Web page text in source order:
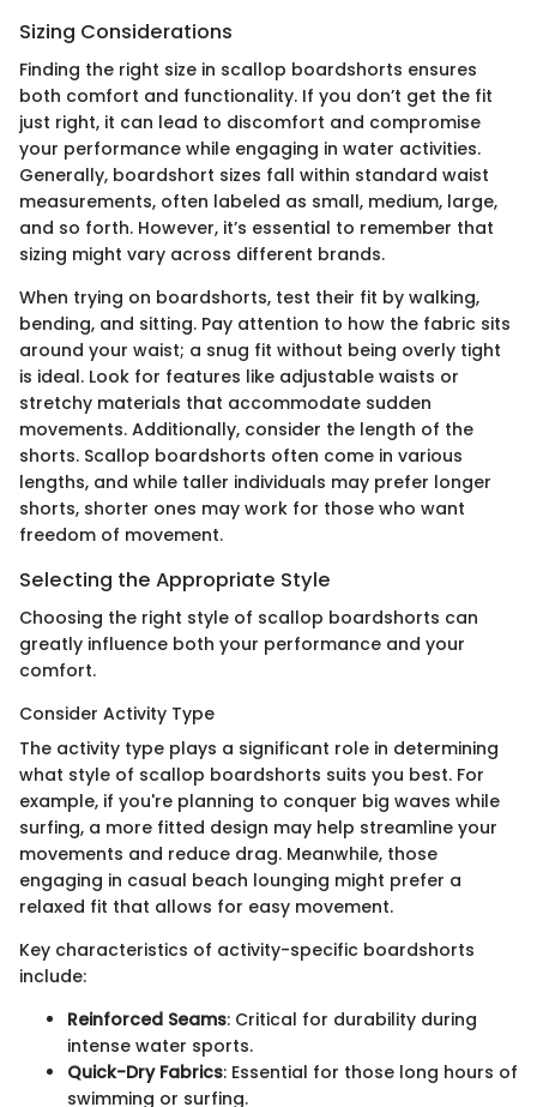
Sizing Considerations
Finding the right size in scallop boardshorts ensures
both comfort and functionality. If you don’t get the fit
just right, it can lead to discomfort and compromise
your performance while engaging in water activities.
Generally, boardshort sizes fall within standard waist
measurements, often labeled as small, medium, large,
and so forth. However, it’s essential to remember that
sizing might vary across different brands.
When trying on boardshorts, test their fit by walking,
bending, and sitting. Pay attention to how the fabric sits
around your waist; a snug fit without being overly tight
is ideal. Look for features like adjustable waists or
stretchy materials that accommodate sudden
movements. Additionally, consider the length of the
shorts. Scallop boardshorts often come in various
lengths, and while taller individuals may prefer longer
shorts, shorter ones may work for those who want
freedom of movement.
Selecting the Appropriate Style
Choosing the right style of scallop boardshorts can
greatly influence both your performance and your
comfort.
Consider Activity Type
The activity type plays a significant role in determining
what style of scallop boardshorts suits you best. For
example, if you're planning to conquer big waves while
surfing, a more fitted design may help streamline your
movements and reduce drag. Meanwhile, those
engaging in casual beach lounging might prefer a
relaxed fit that allows for easy movement.
Key characteristics of activity-specific boardshorts
include:
Reinforced Seams: Critical for durability during
intense water sports.
Quick-Dry Fabrics: Essential for those long hours of
swimming or surfing.